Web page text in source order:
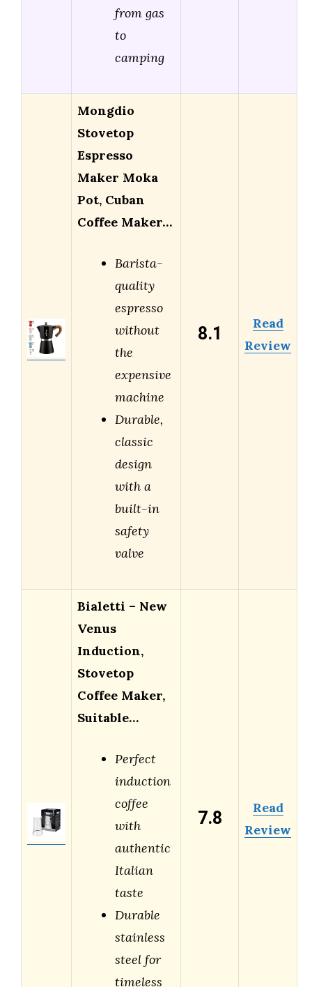
from gas
to
camping
Mongdio
Stovetop
Espresso
Maker Moka
Pot, Cuban
Coffee Maker…
Barista-
quality
espresso
without
the
expensive
machine
Durable,
classic
design
with a
built-in
safety
valve
8.1
Read
Review
Bialetti – New
Venus
Induction,
Stovetop
Coffee Maker,
Suitable…
Perfect
induction
coffee
with
authentic
Italian
taste
Durable
stainless
steel for
timeless
7.8
Read
Review